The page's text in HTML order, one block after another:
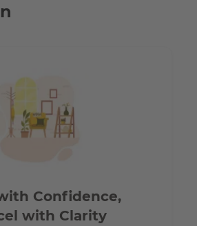
Confidence,
with Clarity